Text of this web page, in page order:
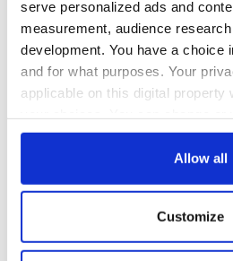
serve personalized ads and
measurement, audience
development. You have a choice
and for what purposes. Your
applicable on this digital property
any time from the Cookie
Collect information about
location which can be
Allow all
Customize